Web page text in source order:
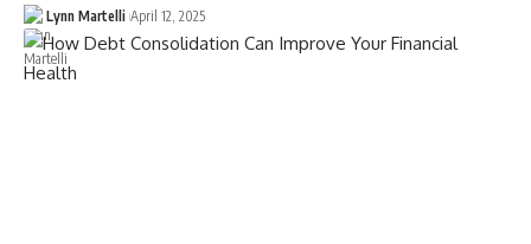
Lynn Martelli April 12, 2025